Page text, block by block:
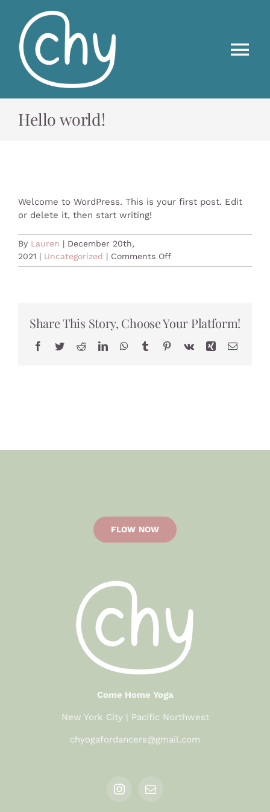
content
HOME
ON DEMAND
CONTACT US
Hello world!
Welcome to WordPress. This is your first post. Edit
or delete it, then start writing!
By Lauren | December 20th,
2021 | Uncategorized | Comments Offon
Hello
Share This Story, Choose Your Platform!
Facebook
TwitterRedditLinkedInWhatsApp
TumblrPinterest
Vk Xing Email
FLOW NOW
Come Home Yoga
New York City | Pacific Northwest
chyogafordancers@gmail.com